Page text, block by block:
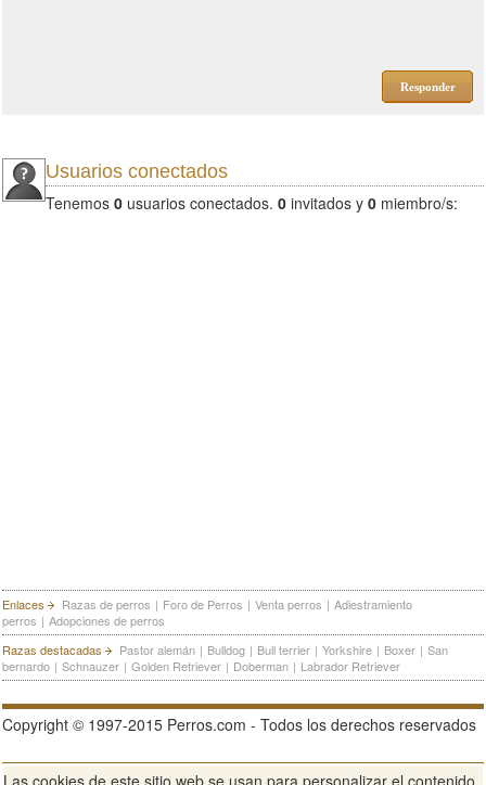
Responder
Usuarios conectados
Tenemos 0 usuarios conectados. 0 invitados y 0 miembro/s:
Enlaces Razas de perros | Foro de Perros | Venta perros | Adiestramiento
perros | Adopciones de perros
Razas destacadas
Pastor alemán | Bulldog | Bull terrier | Yorkshire | Boxer | San
bernardo | Schnauzer | Golden Retriever | Doberman | Labrador Retriever
Copyright © 1997-2015 Perros.com - Todos los derechos reservados
Las cookies de este sitio web se usan para personalizar el contenido